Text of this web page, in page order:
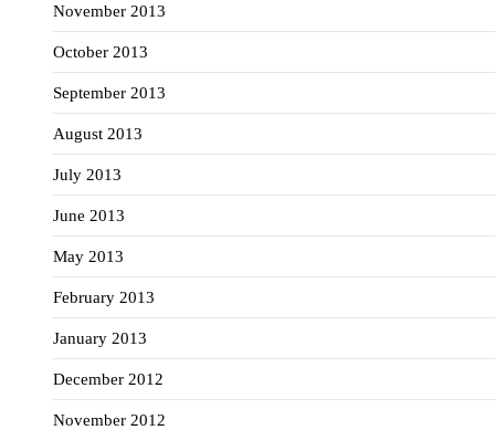
November 2013
October 2013
September 2013
August 2013
July 2013
June 2013
May 2013
February 2013
January 2013
December 2012
November 2012